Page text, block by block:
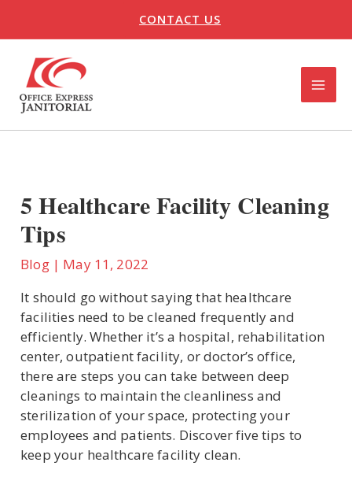
CONTACT US
5 Healthcare Facility Cleaning
Tips
Blog| May 11, 2022
It should go without saying that healthcare
facilities need to be cleaned frequently and
efficiently. Whether it’s a hospital, rehabilitation
center, outpatient facility, or doctor’s office,
there are steps you can take between deep
cleanings to maintain the cleanliness and
sterilization of your space, protecting your
employees and patients. Discover five tips to
keep your healthcare facility clean.